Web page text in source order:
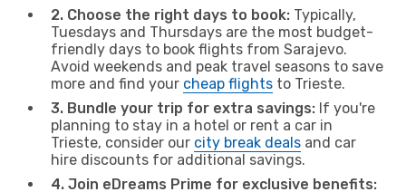
2. Choose the right days to book: Typically,
Tuesdays and Thursdays are the most budget-
friendly days to book flights from Sarajevo.
Avoid weekends and peak travel seasons to save
more and find your cheap flights to Trieste.
3. Bundle your trip for extra savings: If you're
planning to stay in a hotel or rent a car in
Trieste, consider our city break deals and car
hire discounts for additional savings.
4. Join eDreams Prime for exclusive benefits: